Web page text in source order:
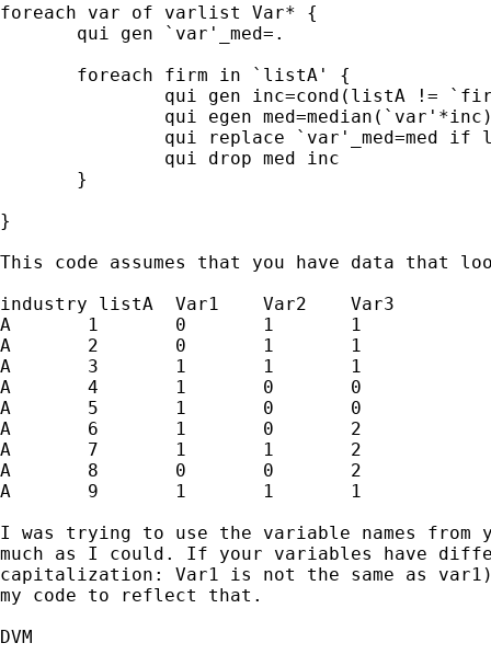
foreach var of varlist Var* {
       qui gen `var'_med=.
       foreach firm in `listA' {
qui gen inc=cond(listA !=
qui egen
qui replace `var'_med=med if
               qui drop med inc
       }
}
This code assumes that you have data that
industry listA	Var1	Var2	Var3
A	1	0	1	1
A	2	0	1	1
A	3	1	1	1
A	4	1	0	0
A	5	1	0	0
A	6	1	0	2
A	7	1	1	2
A	8	0	0	2
A	9	1	1	1
I was trying to use the variable names from
much as I could. If your variables have
capitalization: Var1 is not the same as
my code to reflect that.
DVM